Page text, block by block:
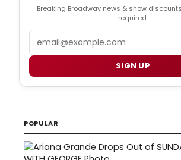
Breaking Broadway news & show
required.
SIGN UP
POPULAR